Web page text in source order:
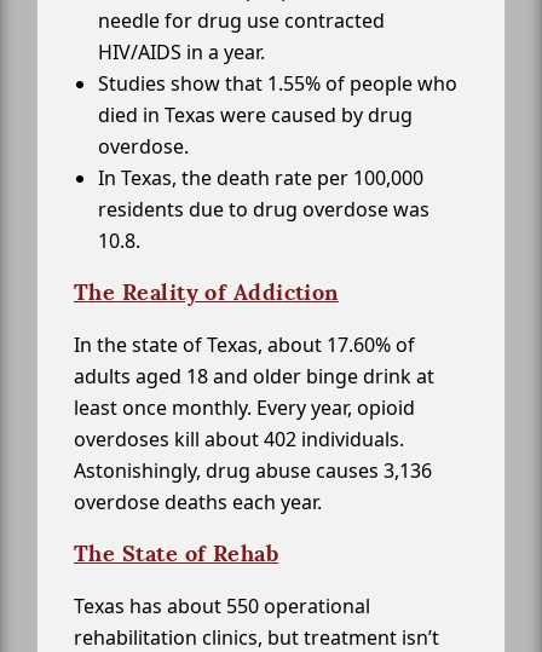
needle for drug use contracted
HIV/AIDS in a year.
Studies show that 1.55% of people who
died in Texas were caused by drug
overdose.
In Texas, the death rate per 100,000
residents due to drug overdose was
10.8.
The Reality of Addiction
In the state of Texas, about 17.60% of
adults aged 18 and older binge drink at
least once monthly. Every year, opioid
overdoses kill about 402 individuals.
Astonishingly, drug abuse causes 3,136
overdose deaths each year.
The State of Rehab
Texas has about 550 operational
rehabilitation clinics, but treatment isn’t